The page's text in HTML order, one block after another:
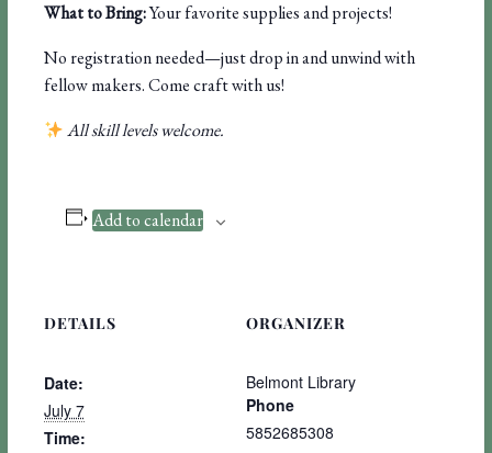
What to Bring:Your favorite supplies and projects!
No registration needed—just drop in and unwind with
fellow makers. Come craft with us!
All skill levels welcome.
Add to calendar
DETAILS
Date:
July 7
Time:
ORGANIZER
Belmont Library
Phone
5852685308